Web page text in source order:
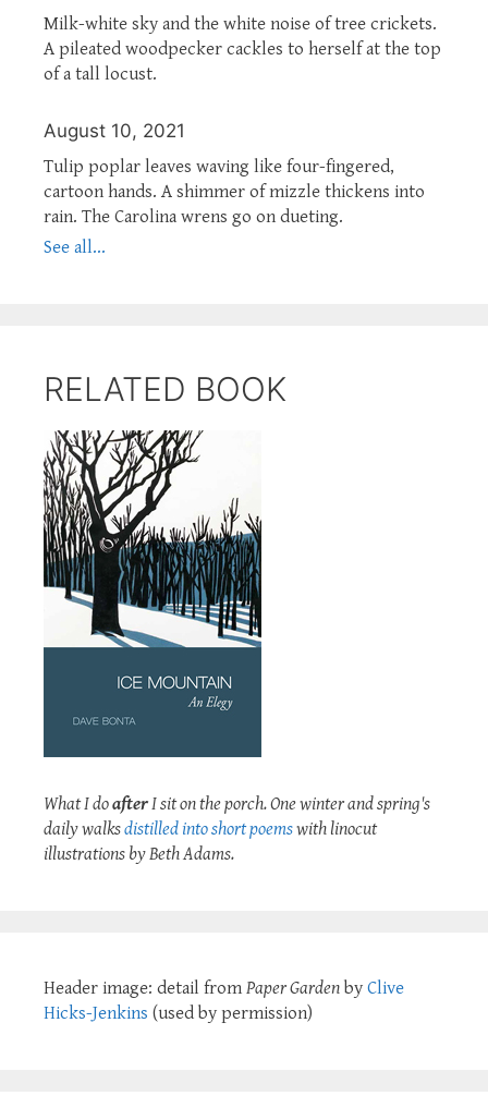
Milk-white sky and the white noise of tree crickets.
A pileated woodpecker cackles to herself at the top
of a tall locust.
August 10, 2021
Tulip poplar leaves waving like four-fingered,
cartoon hands. A shimmer of mizzle thickens into
rain. The Carolina wrens go on dueting.
See all...
RELATED BOOK
What I doafterI sit on the porch. One winter and spring's
daily walksdistilled into short poemswith linocut
illustrations by Beth Adams.
Header image: detail from Paper Garden by Clive
Hicks-Jenkins (used by permission)